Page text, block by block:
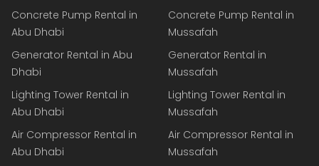
Concrete Pump Rental in
Abu Dhabi
Generator Rental in Abu
Dhabi
Lighting Tower Rental in
Abu Dhabi
Air Compressor Rental in
Abu Dhabi
Concrete Pump Rental in
Mussafah
Generator Rental in
Mussafah
Lighting Tower Rental in
Mussafah
Air Compressor Rental in
Mussafah